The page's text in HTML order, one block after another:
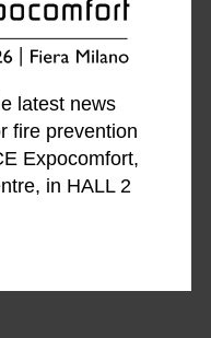
latest news
fire prevention
Expocomfort,
in HALL 2